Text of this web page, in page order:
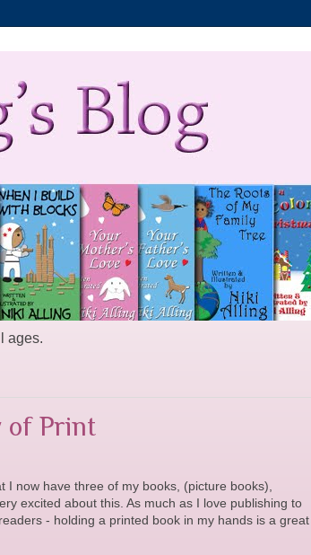
ages.
of Print
I now have three of my books, (picture books),
excited about this. As much as I love publishing to
- holding a printed book in my hands is a great